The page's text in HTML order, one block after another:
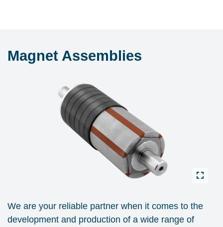
Magnet Assemblies
We are your reliable partner when it comes to the
development and production of a wide range of